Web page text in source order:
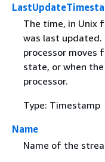
The time, in Unix
was last updated.
processor moves
state, or when
processor.
Type: Timestamp
Name
Name of the